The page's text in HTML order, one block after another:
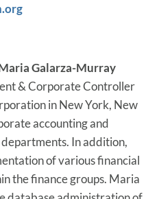
Galarza-Murray
& Corporate Controller
in New York, New
accounting and
In addition,
of various financial
the finance groups. Maria